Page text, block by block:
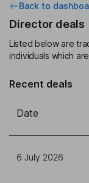
Back to
Director deals
Listed below are
individuals which
Recent deals
Date
6 July 2026